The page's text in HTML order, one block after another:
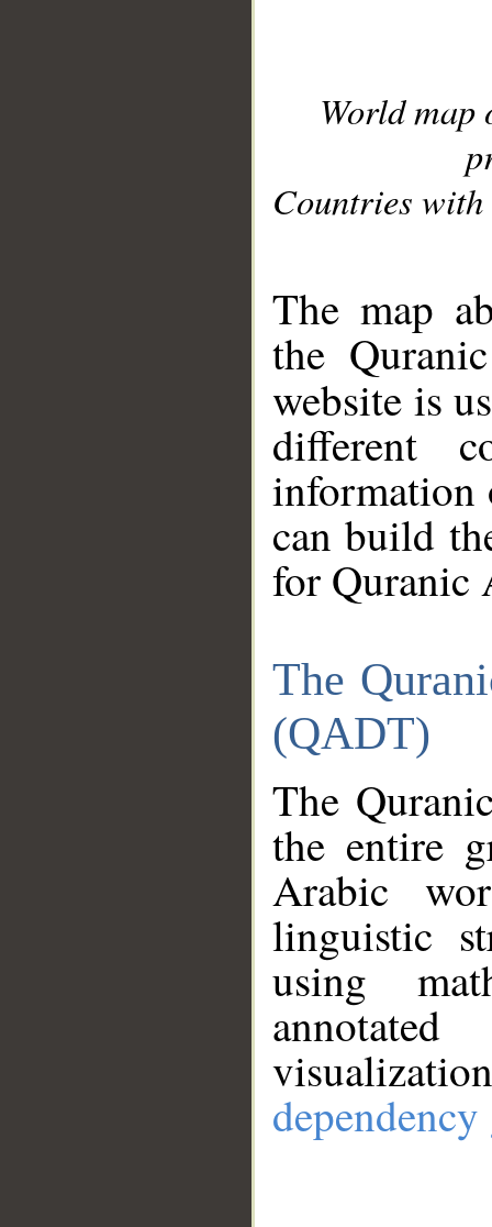
World
Countries with
The map
the
website is
different
information
can build
for Quranic
The
(QADT)
The
the entire
Arabic
linguistic
using